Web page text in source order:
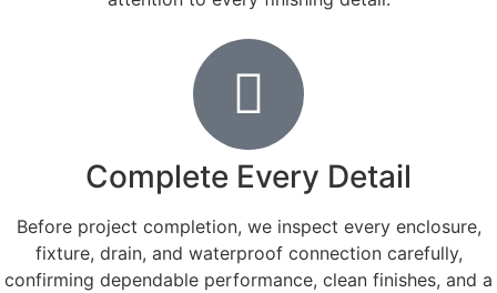
Complete Every Detail
Before project completion, we inspect every enclosure,
fixture, drain, and waterproof connection carefully,
confirming dependable performance, clean finishes, and a